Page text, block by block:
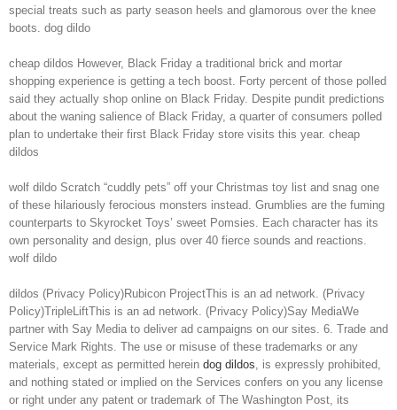
special treats such as party season heels and glamorous over the knee
boots. dog dildo
cheap dildos However, Black Friday a traditional brick and mortar
shopping experience is getting a tech boost. Forty percent of those polled
said they actually shop online on Black Friday. Despite pundit predictions
about the waning salience of Black Friday, a quarter of consumers polled
plan to undertake their first Black Friday store visits this year. cheap
dildos
wolf dildo Scratch “cuddly pets” off your Christmas toy list and snag one
of these hilariously ferocious monsters instead. Grumblies are the fuming
counterparts to Skyrocket Toys’ sweet Pomsies. Each character has its
own personality and design, plus over 40 fierce sounds and reactions.
wolf dildo
dildos (Privacy Policy)Rubicon ProjectThis is an ad network. (Privacy
Policy)TripleLiftThis is an ad network. (Privacy Policy)Say MediaWe
partner with Say Media to deliver ad campaigns on our sites. 6. Trade and
Service Mark Rights. The use or misuse of these trademarks or any
materials, except as permitted herein dog dildos, is expressly prohibited,
and nothing stated or implied on the Services confers on you any license
or right under any patent or trademark of The Washington Post, its